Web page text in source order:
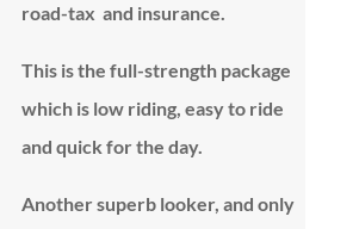
road-tax and insurance.
This is the full-strength package
which is low riding, easy to ride
and quick for the day.
Another superb looker, and only